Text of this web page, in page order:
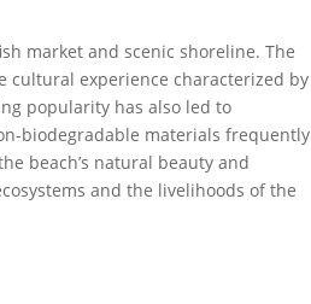
market and scenic shoreline. The
cultural experience characterized by
popularity has also led to
biodegradable materials frequently
beach’s natural beauty and
and the livelihoods of the